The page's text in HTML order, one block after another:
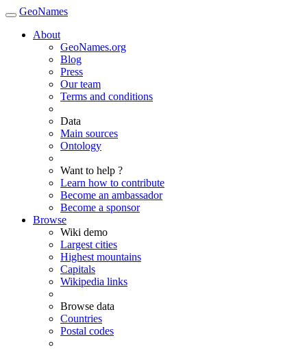
GeoNames
About
GeoNames.org
Blog
Press
Our team
Terms and conditions
Data
Main sources
Ontology
Want to help ?
Learn how to contribute
Become an ambassador
Become a sponsor
Browse
Wiki demo
Largest cities
Highest mountains
Capitals
Wikipedia links
Browse data
Countries
Postal codes